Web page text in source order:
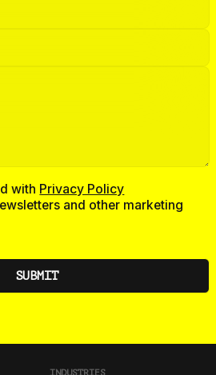
with Privacy Policy
and other marketing